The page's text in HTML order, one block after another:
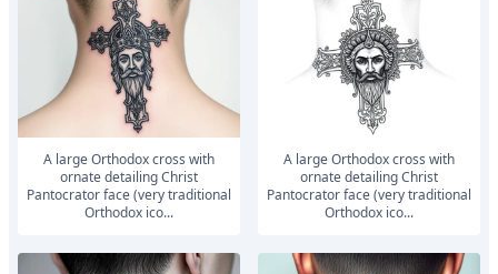
A large Orthodox cross with
ornate detailing Christ
Pantocrator face (very traditional
Orthodox ico...
A large Orthodox cross with
ornate detailing Christ
Pantocrator face (very traditional
Orthodox ico...